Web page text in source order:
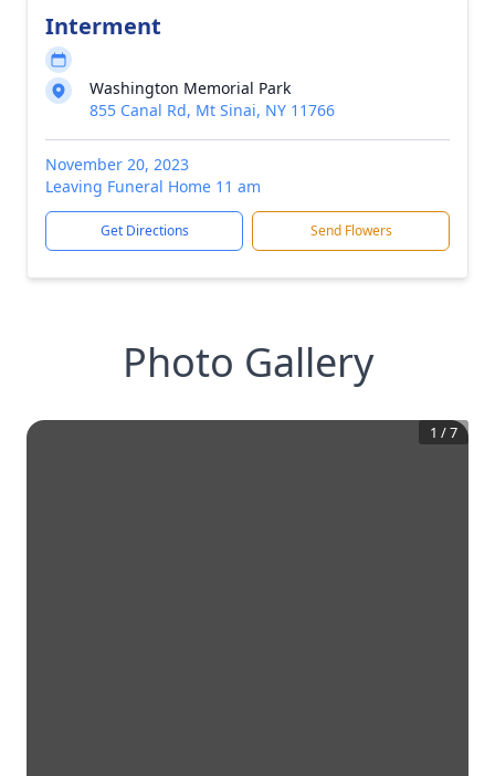
Interment
Washington Memorial Park
855 Canal Rd, Mt Sinai, NY 11766
November 20, 2023
Leaving Funeral Home 11 am
Get Directions Send Flowers
Photo Gallery
1 /7